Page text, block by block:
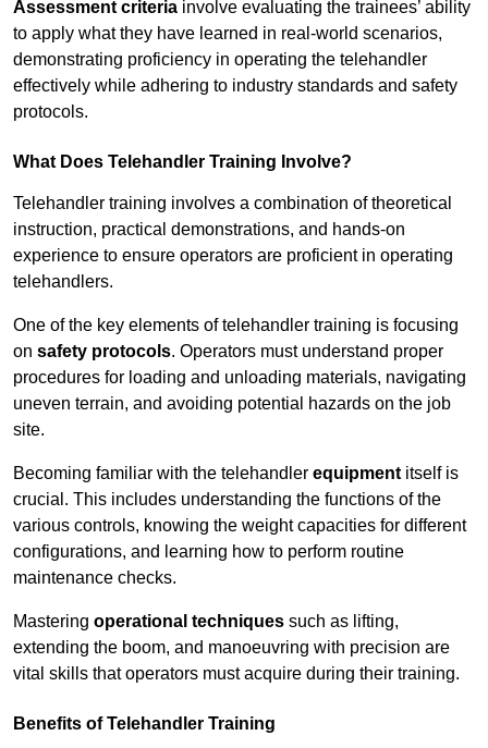
Assessment criteria involve evaluating the trainees’ ability
to apply what they have learned in real-world scenarios,
demonstrating proficiency in operating the telehandler
effectively while adhering to industry standards and safety
protocols.
What Does Telehandler Training Involve?
Telehandler training involves a combination of theoretical
instruction, practical demonstrations, and hands-on
experience to ensure operators are proficient in operating
telehandlers.
One of the key elements of telehandler training is focusing
on safety protocols. Operators must understand proper
procedures for loading and unloading materials, navigating
uneven terrain, and avoiding potential hazards on the job
site.
Becoming familiar with the telehandler equipment itself is
crucial. This includes understanding the functions of the
various controls, knowing the weight capacities for different
configurations, and learning how to perform routine
maintenance checks.
Mastering operational techniques such as lifting,
extending the boom, and manoeuvring with precision are
vital skills that operators must acquire during their training.
Benefits of Telehandler Training